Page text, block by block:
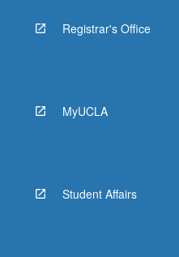
Registrar's Office
MyUCLA
Student Affairs